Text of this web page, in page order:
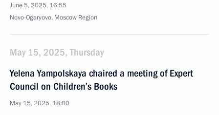
June 5, 2025, 16:55
Novo-Ogaryovo, Moscow Region
May 15, 2025, Thursday
Yelena Yampolskaya chaired a meeting of Expert
Council on Children’s Books
May 15, 2025, 18:00